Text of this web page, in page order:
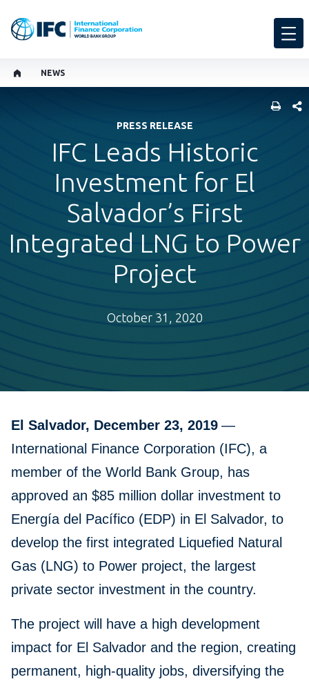
NEWS
PRESS RELEASE
IFC Leads Historic
Investment for El
Salvador’s First
Integrated LNG to Power
Project
October 31, 2020
El Salvador, December 23, 2019 —
International Finance Corporation (IFC), a
member of the World Bank Group, has
approved an $85 million dollar investment to
Energía del Pacífico (EDP) in El Salvador, to
develop the first integrated Liquefied Natural
Gas (LNG) to Power project, the largest
private sector investment in the country.
The project will have a high development
impact for El Salvador and the region, creating
permanent, high-quality jobs, diversifying the